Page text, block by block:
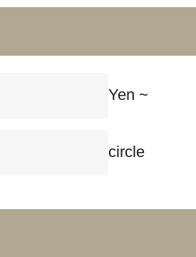
Yen ~
circle